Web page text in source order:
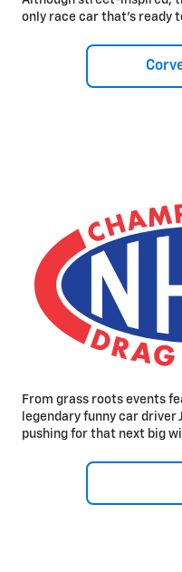
only race car that’s ready
From grass roots events
legendary funny car driver
pushing for that next big